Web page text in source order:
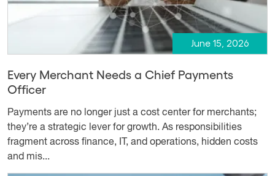
June 15, 2026
Every Merchant Needs a Chief Payments
Officer
Payments are no longer just a cost center for merchants;
they’re a strategic lever for growth. As responsibilities
fragment across finance, IT, and operations, hidden costs
and mis...